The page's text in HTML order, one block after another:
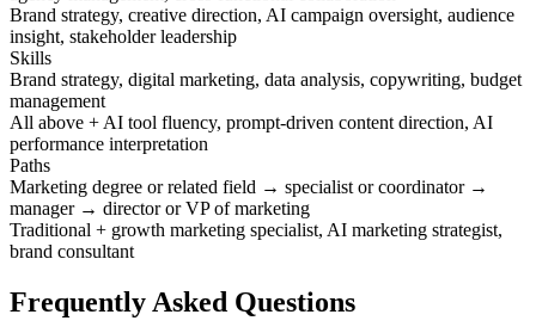
Brand strategy, creative direction, AI campaign oversight, audience
insight, stakeholder leadership
Skills
Brand strategy, digital marketing, data analysis, copywriting, budget
management
All above + AI tool fluency, prompt-driven content direction, AI
performance interpretation
Paths
Marketing degree or related field → specialist or coordinator →
manager → director or VP of marketing
Traditional + growth marketing specialist, AI marketing strategist,
brand consultant
Frequently Asked Questions